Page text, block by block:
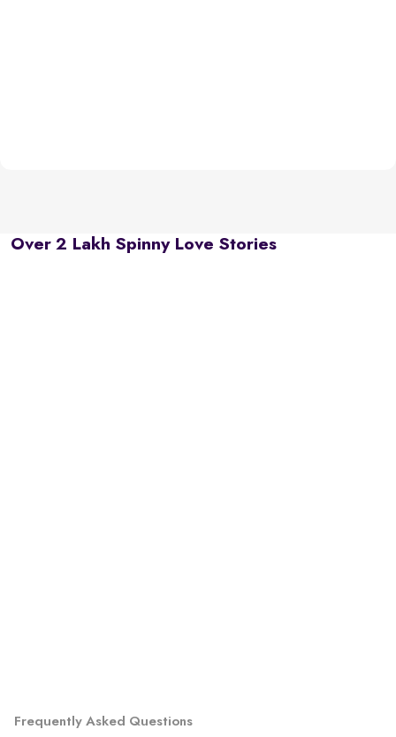
Over 2 Lakh Spinny Love Stories
Frequently Asked Questions